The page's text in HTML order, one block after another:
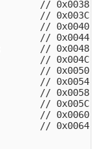
// 0x0038
// 0x003C
// 0x0040
// 0x0044
// 0x0048
// 0x004C
// 0x0050
// 0x0054
// 0x0058
// 0x005C
// 0x0060
// 0x0064